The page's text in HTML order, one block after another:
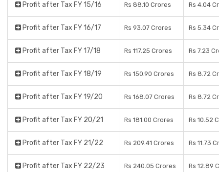
Profit after Tax FY 15/16 Rs 88.10 Crores Rs 4.04
Profit after Tax FY 16/17 Rs 93.07 Crores Rs 5.34
Profit after Tax FY 17/18 Rs 117.25 Crores Rs 7.23
Profit after Tax FY 18/19 Rs 150.90 Crores Rs 8.72
Profit after Tax FY 19/20 Rs 168.07 Crores Rs 8.72
Profit after Tax FY 20/21 Rs 181.00 Crores Rs 10.52
Profit after Tax FY 21/22 Rs 209.41 Crores Rs 11.73
Profit after Tax FY 22/23 Rs 240.05 Crores Rs 12.89